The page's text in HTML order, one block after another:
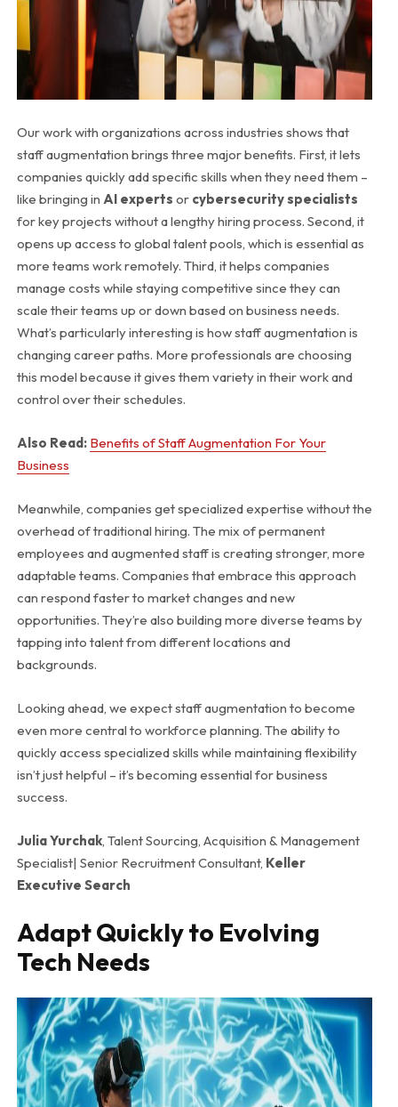
Our work with organizations across industries shows that
staff augmentation brings three major benefits. First, it lets
companies quickly add specific skills when they need them –
like bringing in AI experts or cybersecurity specialists
for key projects without a lengthy hiring process. Second, it
opens up access to global talent pools, which is essential as
more teams work remotely. Third, it helps companies
manage costs while staying competitive since they can
scale their teams up or down based on business needs.
What’s particularly interesting is how staff augmentation is
changing career paths. More professionals are choosing
this model because it gives them variety in their work and
control over their schedules.
Also Read: Benefits of Staff Augmentation For Your
Business
Meanwhile, companies get specialized expertise without the
overhead of traditional hiring. The mix of permanent
employees and augmented staff is creating stronger, more
adaptable teams. Companies that embrace this approach
can respond faster to market changes and new
opportunities. They’re also building more diverse teams by
tapping into talent from different locations and
backgrounds.
Looking ahead, we expect staff augmentation to become
even more central to workforce planning. The ability to
quickly access specialized skills while maintaining flexibility
isn’t just helpful – it’s becoming essential for business
success.
Julia Yurchak, Talent Sourcing, Acquisition & Management
Specialist| Senior Recruitment Consultant, Keller
Executive Search
Adapt Quickly to Evolving
Tech Needs